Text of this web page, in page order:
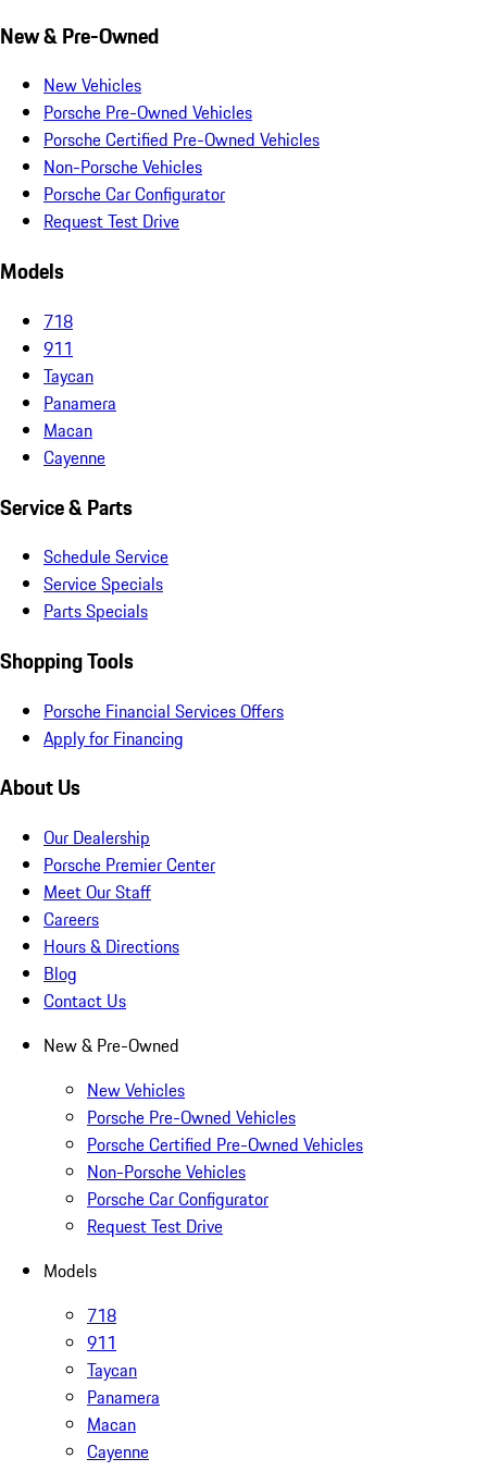
New & Pre-Owned
New Vehicles
Porsche Pre-Owned Vehicles
Porsche Certified Pre-Owned Vehicles
Non-Porsche Vehicles
Porsche Car Configurator
Request Test Drive
Models
718
911
Taycan
Panamera
Macan
Cayenne
Service & Parts
Schedule Service
Service Specials
Parts Specials
Shopping Tools
Porsche Financial Services Offers
Apply for Financing
About Us
Our Dealership
Porsche Premier Center
Meet Our Staff
Careers
Hours & Directions
Blog
Contact Us
New & Pre-Owned
New Vehicles
Porsche Pre-Owned Vehicles
Porsche Certified Pre-Owned Vehicles
Non-Porsche Vehicles
Porsche Car Configurator
Request Test Drive
Models
718
911
Taycan
Panamera
Macan
Cayenne